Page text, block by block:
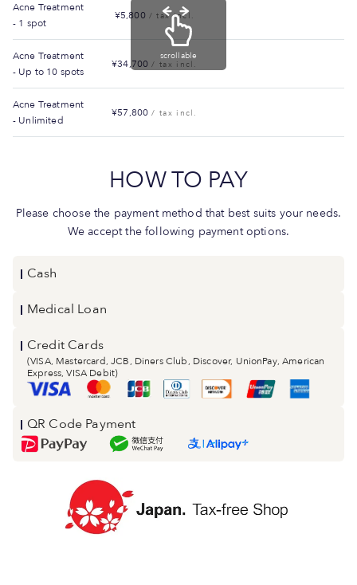
Acne Treatment
- 1 spot
¥5,800 / tax incl.
Acne Treatment
- Up to 10 spots
¥34,700 / tax incl.
Acne Treatment
- Unlimited
¥57,800 / tax incl.
scrollable
HOW TO PAY
Please choose the payment method that best suits your needs.
We accept the following payment options.
Cash
Medical Loan
Credit Cards
(VISA, Mastercard, JCB, Diners Club, Discover, UnionPay, American
Express, VISA Debit)
QR Code Payment